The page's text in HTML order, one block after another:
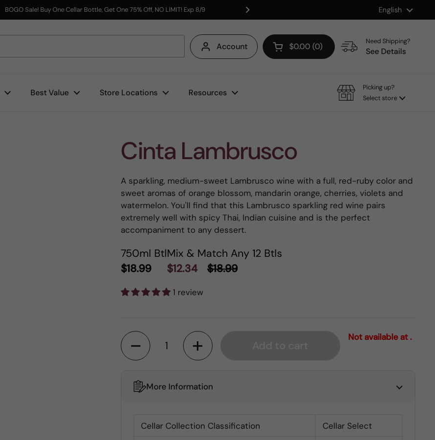
BOGO Sale! Buy One Cellar Bottle, Get One 75% Off, NO LIMIT! Exp 8/9 Shop our Mix & Match
Next
Language
English
Account Open cart
$0.00 0
Need Shipping?
See Details
Best Value Store Locations Resources
Picking up?
Select store
Cinta Lambrusco
A sparkling, medium-sweet Lambrusco wine with a full, red-ruby color and
sweet aromas of orange blossom, mandarin orange, cherries, violets and
watermelon. You'll find that this Lambrusco sparkling red wine pairs
extremely well with spicy Thai, Indian cuisine and is the perfect
accompaniment to any dessert.
750ml Btl
$18.99
Mix & Match Any 12 Btls
$12.34
$18.99
1 review
Quantity Not available at .
More Information
Cellar Collection Classification
Cellar Select